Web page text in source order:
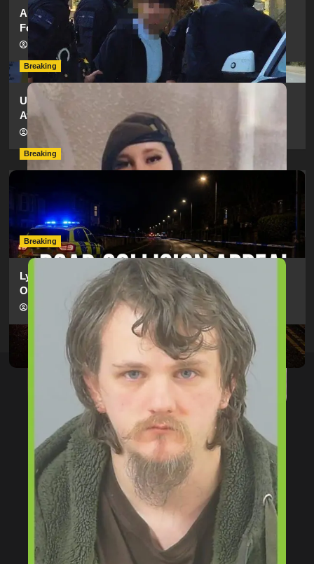
Armed Police Descend on Portsmouth Cemetery
Following Reports of Man with Knife
hampshireeditor 11/07/2026
Breaking
Urgent Appeal: Have You Seen Missing 12-Year-Old
Ava?
09/07/2026
Breaking
Man Dies Following Collision Between Mercedes And
Electric Bike In Southampton
hampshireeditor 09/07/2026
Breaking
Lymington Man Jailed For 24 Years For Child Sex
Offences Against Two Children
hampshireeditor 09/07/2026